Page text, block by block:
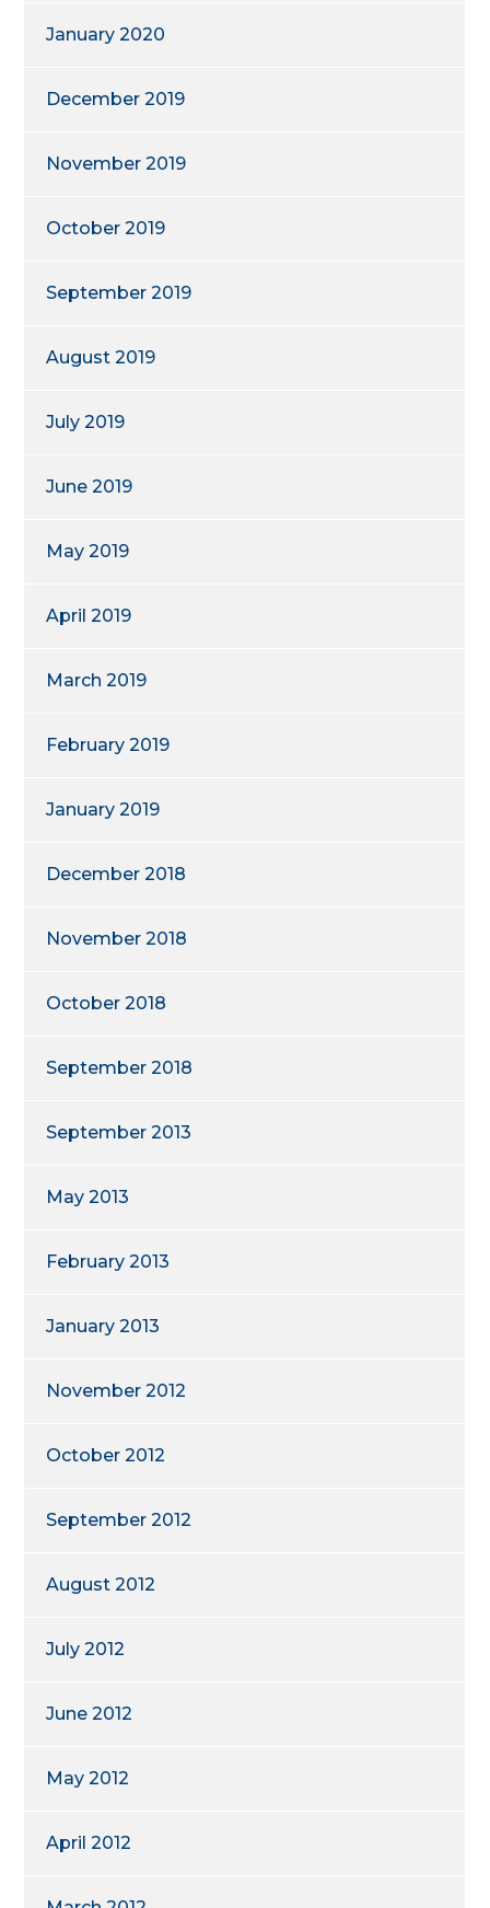
January 2020
December 2019
November 2019
October 2019
September 2019
August 2019
July 2019
June 2019
May 2019
April 2019
March 2019
February 2019
January 2019
December 2018
November 2018
October 2018
September 2018
September 2013
May 2013
February 2013
January 2013
November 2012
October 2012
September 2012
August 2012
July 2012
June 2012
May 2012
April 2012